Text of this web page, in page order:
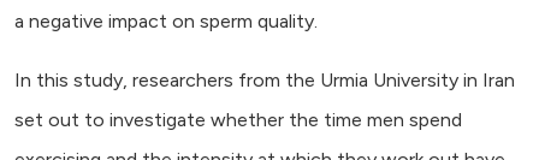
a negative impact on sperm quality.
In this study, researchers from the Urmia University in Iran
set out to investigate whether the time men spend